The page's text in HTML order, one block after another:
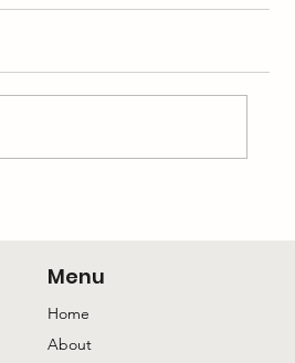
Menu
Home
About